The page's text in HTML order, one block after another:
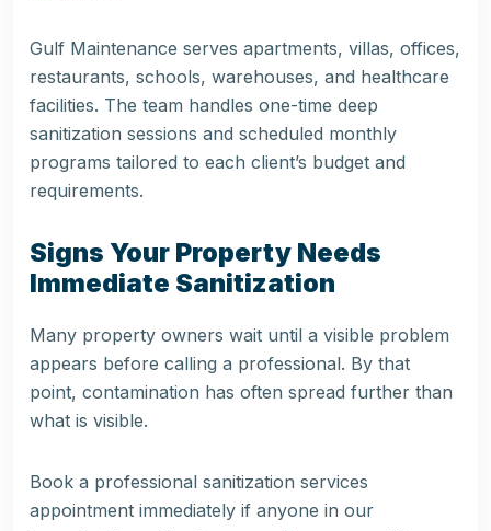
Gulf Maintenance serves apartments, villas, offices,
restaurants, schools, warehouses, and healthcare
facilities. The team handles one-time deep
sanitization sessions and scheduled monthly
programs tailored to each client’s budget and
requirements.
Signs Your Property Needs
Immediate Sanitization
Many property owners wait until a visible problem
appears before calling a professional. By that
point, contamination has often spread further than
what is visible.
Book a professional sanitization services
appointment immediately if anyone in our